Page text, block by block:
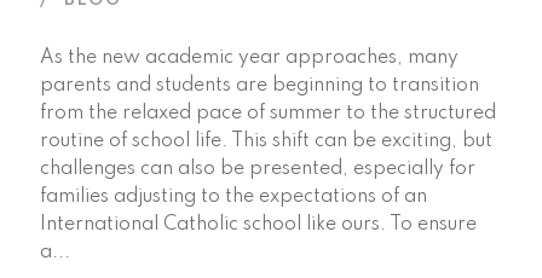
As the new academic year approaches, many
parents and students are beginning to transition
from the relaxed pace of summer to the structured
routine of school life. This shift can be exciting, but
challenges can also be presented, especially for
families adjusting to the expectations of an
International Catholic school like ours. To ensure
a...